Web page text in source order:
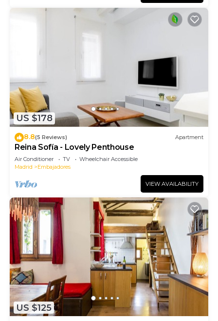
US $178
8.8(5 Reviews) Apartment
Reina Sofía - Lovely Penthouse
Air Conditioner TV
Wheelchair Accessible
Madrid
Embajadores
VIEW AVAILABILITY
US $125